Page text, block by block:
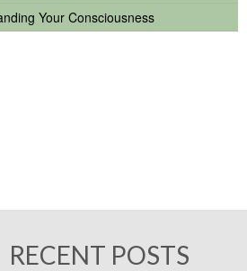
Your Consciousness
RECENT POSTS